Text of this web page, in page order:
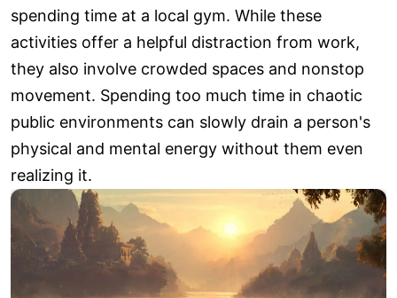
spending time at a local gym. While these
activities offer a helpful distraction from work,
they also involve crowded spaces and nonstop
movement. Spending too much time in chaotic
public environments can slowly drain a person's
physical and mental energy without them even
realizing it.